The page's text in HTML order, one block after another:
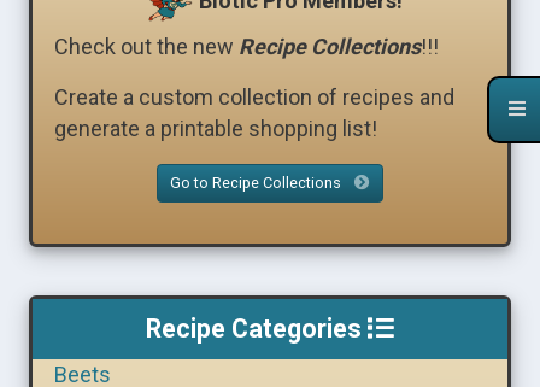
Check out the new Recipe Collections!!!
Create a custom collection of recipes and
generate a printable shopping list!
Go to Recipe Collections
Recipe Categories
Beets